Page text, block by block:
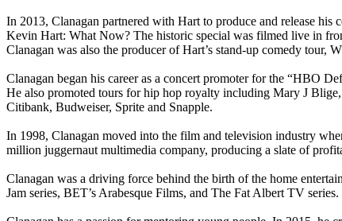
In 2013, Clanagan partnered with Hart to produce and release
Kevin Hart: What Now? The historic special was filmed live in
Clanagan was also the producer of Hart’s stand-up comedy
Clanagan began his career as a concert promoter for the “HBO
He also promoted tours for hip hop royalty including Mary J
Citibank, Budweiser, Sprite and Snapple.
In 1998, Clanagan moved into the film and television industry
million juggernaut multimedia company, producing a slate of
Clanagan was a driving force behind the birth of the home
Jam series, BET’s Arabesque Films, and The Fat Albert TV